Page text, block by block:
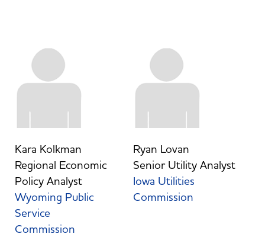
Kara Kolkman
Regional Economic
Policy Analyst
Wyoming Public
Service
Commission
Ryan Lovan
Senior Utility Analyst
Iowa Utilities
Commission